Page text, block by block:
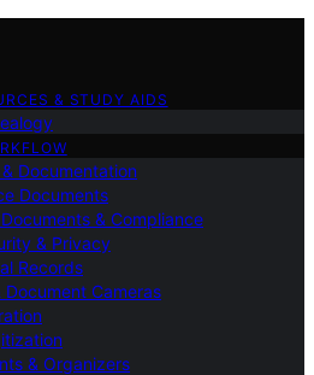
& STUDY AIDS
Documentation
Documents
& Compliance
& Privacy
Records
Document Cameras
& Organizers